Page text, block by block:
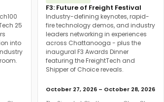
25
into
F3: Future of Freight Festival
Industry-defining keynotes, rapid-
fire technology demos, and industry
leaders networking in experiences
across Chattanooga - plus the
inaugural F3 Awards Dinner
featuring the FreightTech and
Shipper of Choice reveals.
October 27, 2026 – October 28, 2026